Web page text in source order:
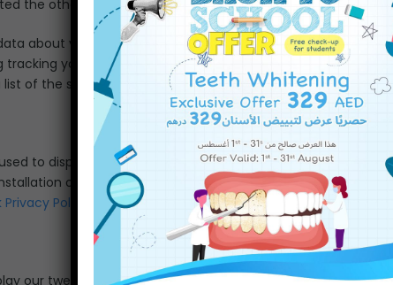
the other website.
about you, use cookies, embed additional third-party
tracking your interaction with the embedded content if you
of the services we use:
to display our Facebook timeline on our site. Facebook
of cookies from Facebook and your IP is not sent
Policy
our tweets timeline on our site. Twitter has its own cookie